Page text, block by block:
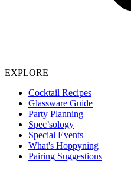
EXPLORE
Cocktail Recipes
Glassware Guide
Party Planning
Spec’sology
Special Events
What's Hoppyning
Pairing Suggestions